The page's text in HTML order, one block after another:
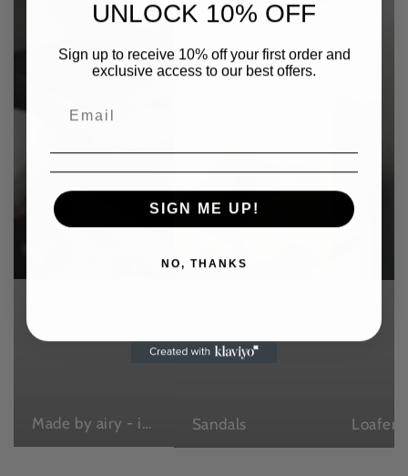
Made by airy - in Japan , with love Sandals Loafers
UNLOCK 10% OFF
Sign up to receive 10% off your first order and
exclusive access to our best offers.
SIGN ME UP!
NO, THANKS